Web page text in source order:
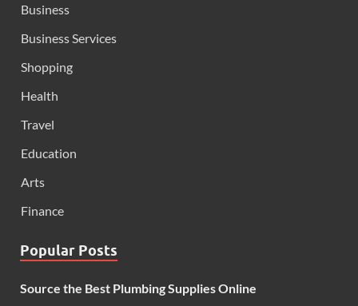
Business
Business Services
Shopping
Health
Travel
Education
Arts
Finance
Popular Posts
Source the Best Plumbing Supplies Online